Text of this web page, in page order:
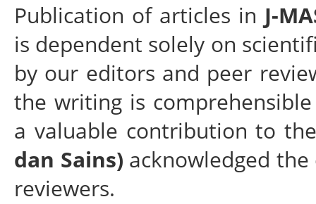
Publication of articles in J-
is dependent solely on
by our editors and peer
the writing is
a valuable contribution to
dan Sains) acknowledged
reviewers.